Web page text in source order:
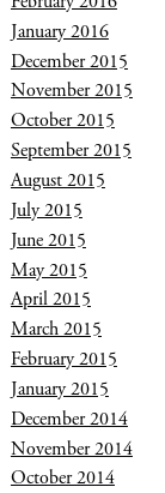
January 2016
December 2015
November 2015
October 2015
September 2015
August 2015
July 2015
June 2015
May 2015
April 2015
March 2015
February 2015
January 2015
December 2014
November 2014
October 2014